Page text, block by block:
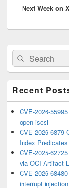
post:
Next Week on
Primary
Sidebar
Widget
Area
Search
for:
Search
Recent
CVE-2026-
open-iscsi
CVE-2026-6879
Index Predicates
CVE-2025-
via OCI Artifact
CVE-2026-
interrupt injection